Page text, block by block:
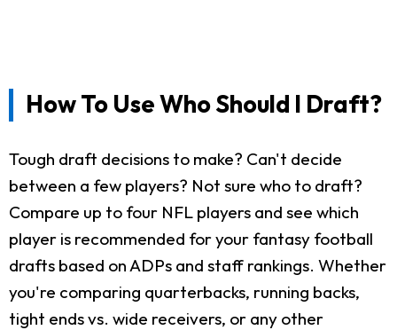
How To Use Who Should I Draft?
Tough draft decisions to make? Can't decide
between a few players? Not sure who to draft?
Compare up to four NFL players and see which
player is recommended for your fantasy football
drafts based on ADPs and staff rankings. Whether
you're comparing quarterbacks, running backs,
tight ends vs. wide receivers, or any other